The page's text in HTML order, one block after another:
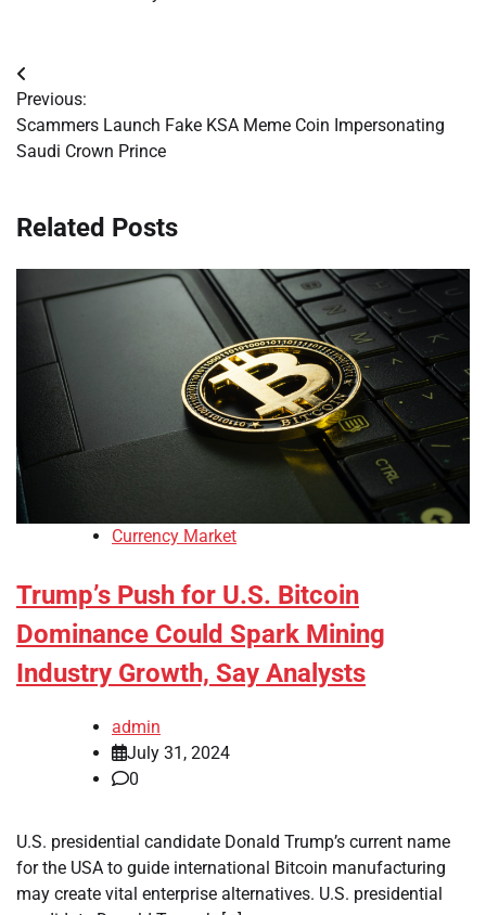
Post
navigation
Previous:
Scammers Launch Fake KSA Meme Coin Impersonating
Saudi Crown Prince
Related Posts
Currency Market
Trump’s Push for U.S. Bitcoin
Dominance Could Spark Mining
Industry Growth, Say Analysts
admin
July 31, 2024
0
U.S. presidential candidate Donald Trump’s current name
for the USA to guide international Bitcoin manufacturing
may create vital enterprise alternatives. U.S. presidential